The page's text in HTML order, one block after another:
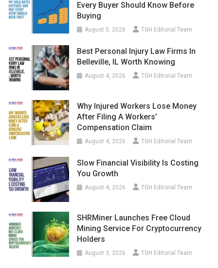
Every Buyer Should Know Before
Buying
August 5, 2026 TGH Editorial Team
Best Personal Injury Law Firms In
Belleville, IL Worth Knowing
August 4, 2026 TGH Editorial Team
Why Injured Workers Lose Money
After Filing A Workers’
Compensation Claim
August 4, 2026 TGH Editorial Team
Slow Financial Visibility Is Costing
You Growth
August 4, 2026 TGH Editorial Team
SHRMiner Launches Free Cloud
Mining Service For Cryptocurrency
Holders
August 3, 2026 TGH Editorial Team